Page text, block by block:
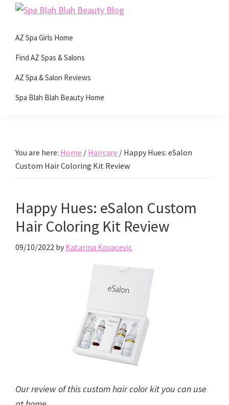
Skip
primary
navigation
Skip
main
content
Skip
primary
sidebar
Skip
footerBlah
Blah
Beauty
Blog
with
a
of
spa!
AZ Spa Girls Home
Find AZ Spas & Salons
AZ Spa & Salon Reviews
Spa Blah Blah Beauty Home
You are here: Home / Haircare / Happy Hues: eSalon
Custom Hair Coloring Kit Review
Happy Hues: eSalon Custom
Hair Coloring Kit Review
09/10/2022 by Katarina Kovacevic
Our review of this custom hair color kit you can use